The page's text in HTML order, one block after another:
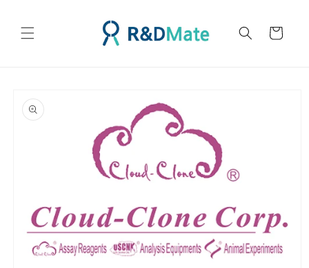
뛰기
트
보로 건
너뛰기